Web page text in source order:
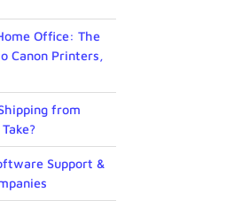
Office: The
Canon Printers,
from
Support &